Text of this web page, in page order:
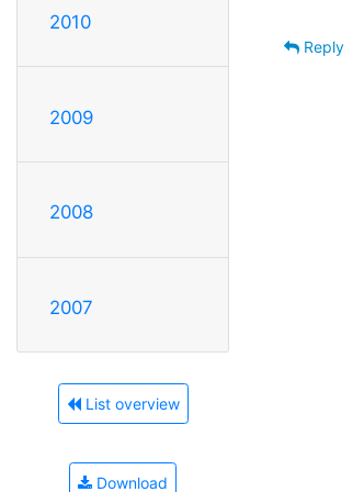
2010
2009
2008
2007
List overview
Download
Reply